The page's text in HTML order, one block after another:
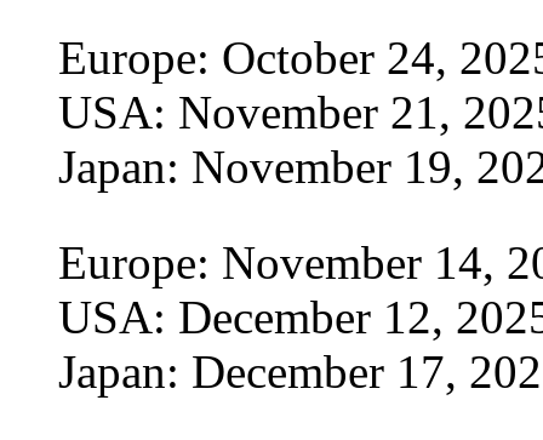
Europe: October 24,
USA: November 21,
Japan: November 19,
Europe: November 14,
USA: December 12,
Japan: December 17,